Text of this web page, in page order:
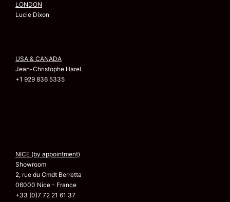
LONDON
Lucie Dixon
USA & CANADA
Jean-Christophe Harel
+1 929 836 5335
NICE (by appointment)
Showroom
2, rue du Cmdt Berretta
06000 Nice - France
+33 (0)7 72 21 61 37